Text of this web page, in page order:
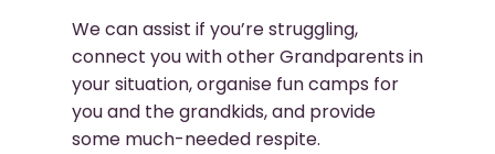
We can assist if you’re struggling,
connect you with other Grandparents in
your situation, organise fun camps for
you and the grandkids, and provide
some much-needed respite.